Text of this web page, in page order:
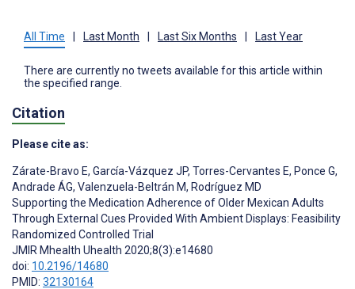
All Time Last Month Last Six Months Last Year
There are currently no tweets available for this article within
the specified range.
Citation
Please cite as:
Zárate-Bravo E, García-Vázquez JP, Torres-Cervantes E, Ponce G,
Andrade ÁG, Valenzuela-Beltrán M, Rodríguez MD
Supporting the Medication Adherence of Older Mexican Adults
Through External Cues Provided With Ambient Displays: Feasibility
Randomized Controlled Trial
JMIR Mhealth Uhealth 2020;8(3):e14680
doi: 10.2196/14680
PMID: 32130164